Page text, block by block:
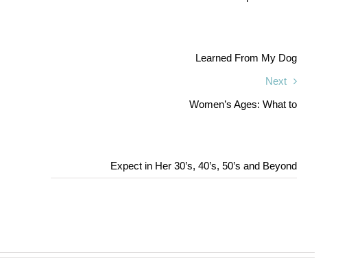
Learned From My Dog
Next
Women’s Ages: What to
Expect in Her 30’s, 40’s, 50’s and Beyond